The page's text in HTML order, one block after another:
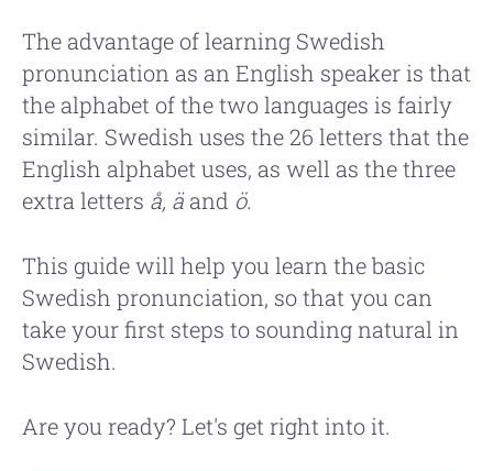
The advantage of learning Swedish
pronunciation as an English speaker is that
the alphabet of the two languages is fairly
similar. Swedish uses the 26 letters that the
English alphabet uses, as well as the three
extra letters å, äand ö.
This guide will help you learn the basic
Swedish pronunciation, so that you can
take your first steps to sounding natural in
Swedish.
Are you ready? Let's get right into it.